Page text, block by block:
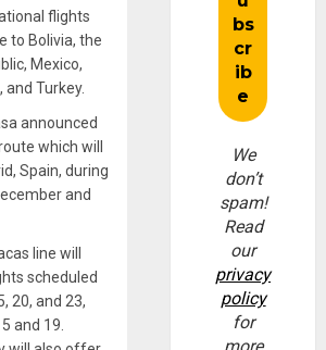
flights
to Bolivia, the
Mexico,
and Turkey.
announced
which will
Spain, during
and
line will
scheduled
20, and 23,
and 19.
We
don’t
spam!
Read
our
privacy
policy
for